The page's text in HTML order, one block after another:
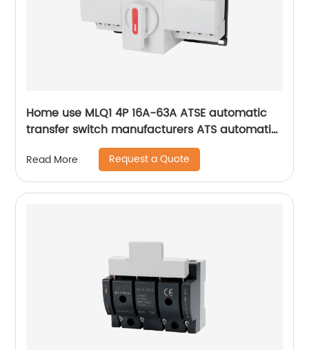
Home use MLQ1 4P 16A-63A ATSE automatic
transfer switch manufacturers ATS automatic
changeover switch
Read More Request a Quote